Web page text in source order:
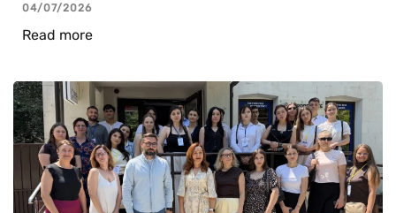
04/07/2026
Read more